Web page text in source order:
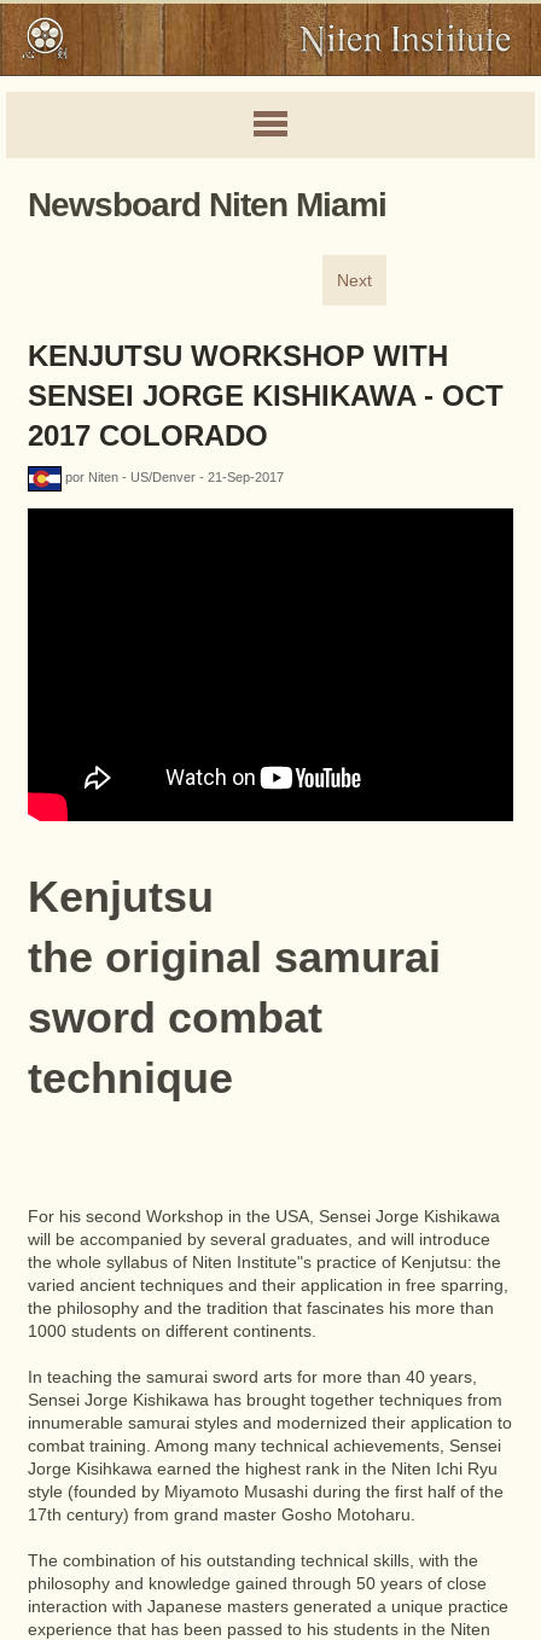
Newsboard Niten Miami
Next
KENJUTSU WORKSHOP WITH
SENSEI JORGE KISHIKAWA - OCT
2017 COLORADO
por Niten - US/Denver - 21-Sep-2017
Kenjutsu
the original samurai
sword combat
technique
For his second Workshop in the USA, Sensei Jorge Kishikawa
will be accompanied by several graduates, and will introduce
the whole syllabus of Niten Institute"s practice of Kenjutsu: the
varied ancient techniques and their application in free sparring,
the philosophy and the tradition that fascinates his more than
1000 students on different continents.
In teaching the samurai sword arts for more than 40 years,
Sensei Jorge Kishikawa has brought together techniques from
innumerable samurai styles and modernized their application to
combat training. Among many technical achievements, Sensei
Jorge Kisihkawa earned the highest rank in the Niten Ichi Ryu
style (founded by Miyamoto Musashi during the first half of the
17th century) from grand master Gosho Motoharu.
The combination of his outstanding technical skills, with the
philosophy and knowledge gained through 50 years of close
interaction with Japanese masters generated a unique practice
experience that has been passed to his students in the Niten